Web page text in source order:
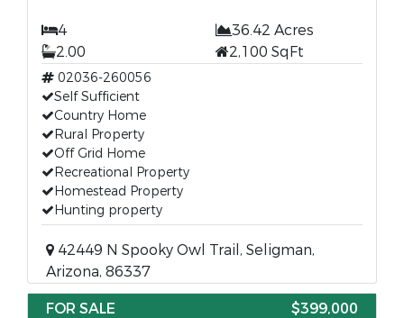
4
36.42 Acres
2.00
2,100 SqFt
02036-260056
Self Sufficient
Country Home
Rural Property
Off Grid Home
Recreational Property
Homestead Property
Hunting property
42449 N Spooky Owl Trail, Seligman,
Arizona, 86337
FOR SALE
$399,000